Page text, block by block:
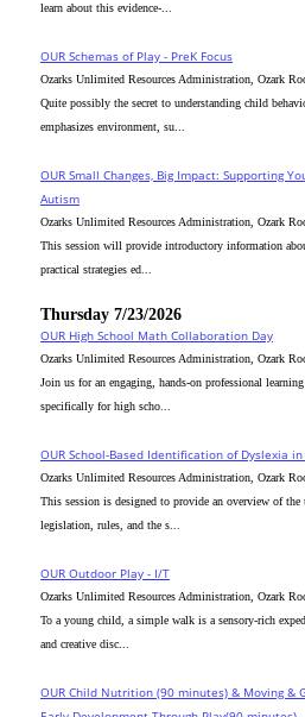
learn about this evidence-...
OUR Schemas of Play - PreK Focus
Ozarks Unlimited Resources Administration, Ozark
Quite possibly the secret to understanding child
emphasizes environment, su...
OUR Small Changes, Big Impact: Supporting
Autism
Ozarks Unlimited Resources Administration, Ozark
This session will provide introductory information
practical strategies ed...
Thursday 7/23/2026
OUR High School Math Collaboration Day
Ozarks Unlimited Resources Administration, Ozark
Join us for an engaging, hands-on professional
specifically for high scho...
OUR School-Based Identification of Dyslexia
Ozarks Unlimited Resources Administration, Ozark
This session is designed to provide an overview of the
legislation, rules, and the s...
OUR Outdoor Play - I/T
Ozarks Unlimited Resources Administration, Ozark
To a young child, a simple walk is a sensory-rich
and creative disc...
OUR Child Nutrition (90 minutes) & Moving &